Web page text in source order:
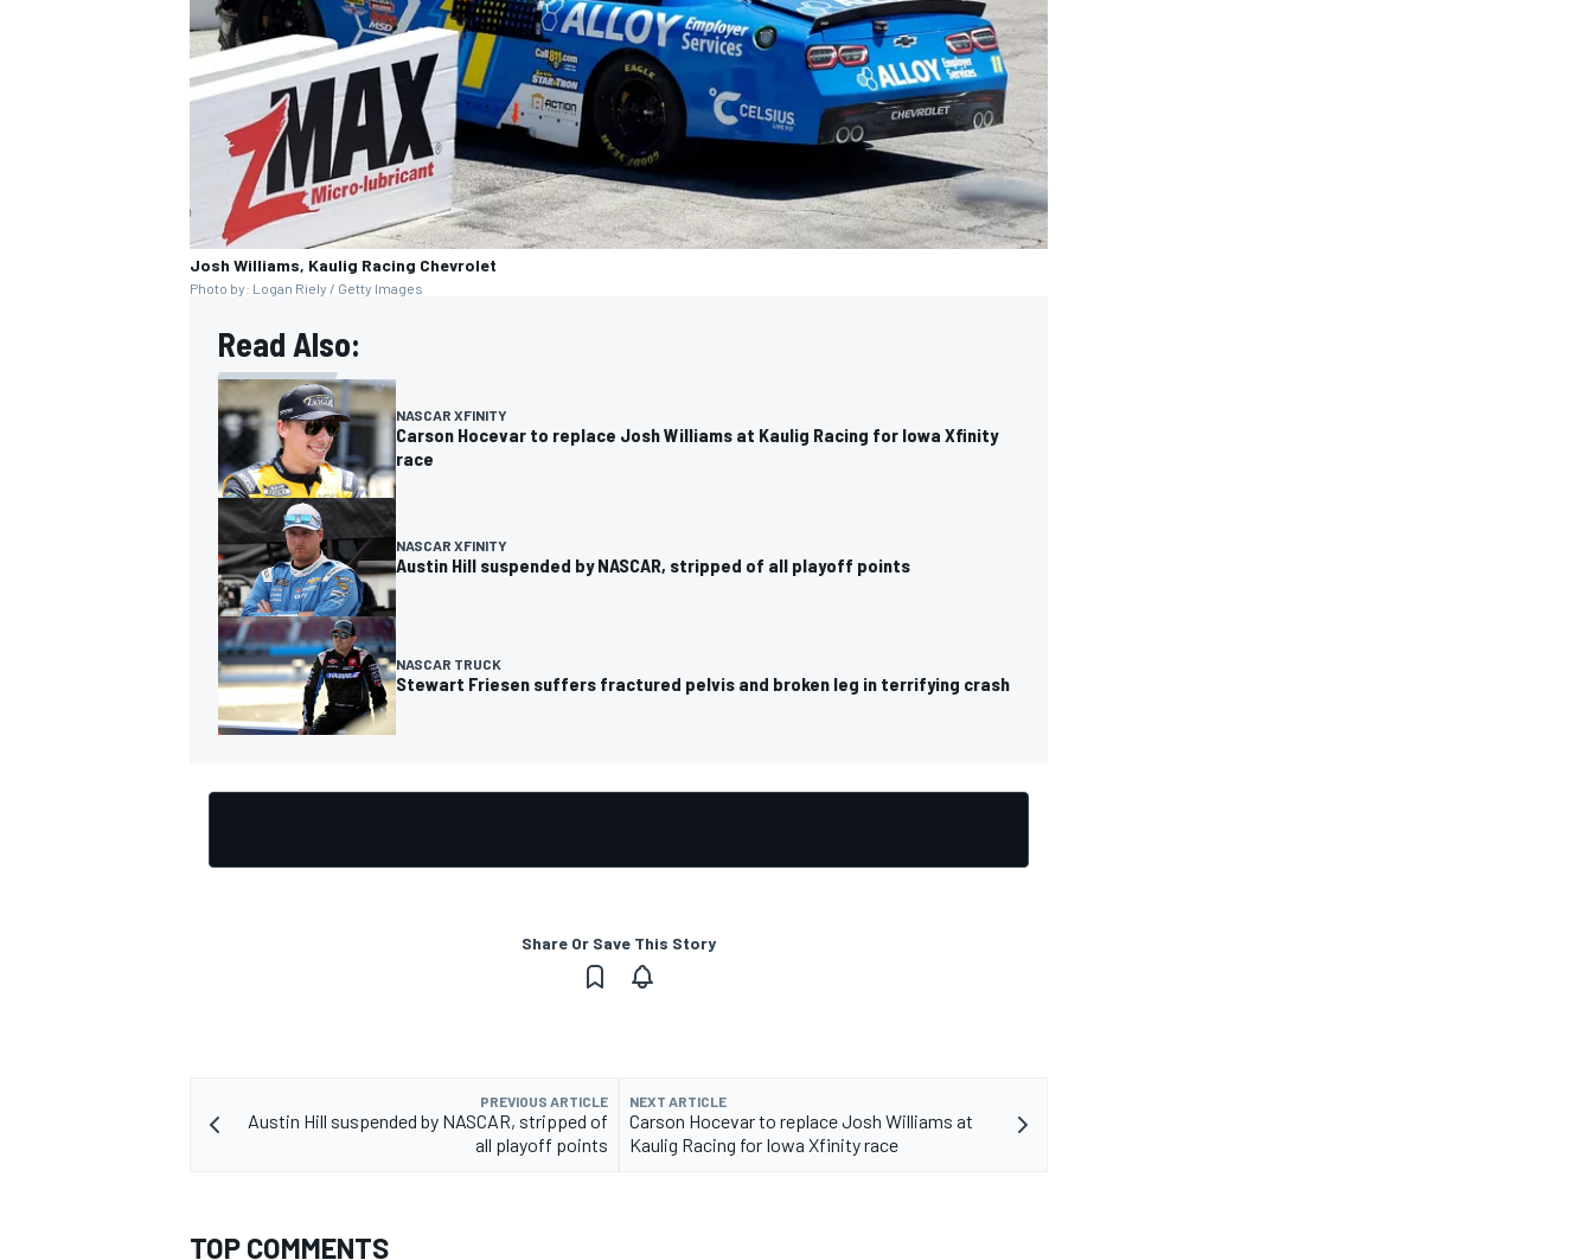
OPEN WHEEL
Josh Williams, Kaulig Racing Chevrolet
Photo by: Logan Riely / Getty Images
Read Also:
NASCAR XFINITY
Carson Hocevar to replace Josh Williams at Kaulig Racing for Iowa Xfinity
race
NASCAR XFINITY
Austin Hill suspended by NASCAR, stripped of all playoff points
NASCAR TRUCK
Stewart Friesen suffers fractured pelvis and broken leg in terrifying crash
Share Or Save This Story
PREVIOUS ARTICLE
Austin Hill suspended by NASCAR, stripped of
all playoff points
NEXT ARTICLE
Carson Hocevar to replace Josh Williams at
Kaulig Racing for Iowa Xfinity race
TOP COMMENTS